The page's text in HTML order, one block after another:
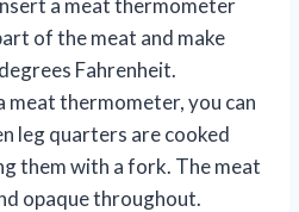
of the meat and make
Fahrenheit.
meat thermometer, you can
leg quarters are cooked
them with a fork. The meat
opaque throughout.